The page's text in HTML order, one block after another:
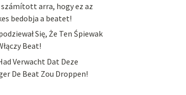
számított arra, hogy ez az
bedobja a beatet!
Się, Że Ten Śpiewak
Beat!
Verwacht Dat Deze
De Beat Zou Droppen!